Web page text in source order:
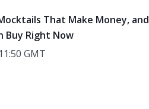
That Make Money, and
Buy Right Now
GMT